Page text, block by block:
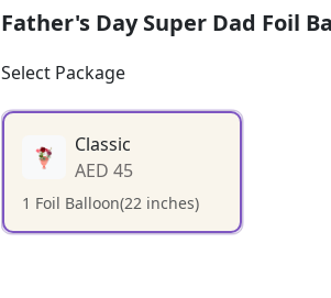
Father's Day Super Dad Foil
Select Package
Classic
AED 45
1 Foil Balloon(22 inches)